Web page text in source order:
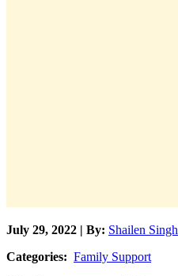
July 29, 2022 | By: Shailen Singh
Categories: Family Support